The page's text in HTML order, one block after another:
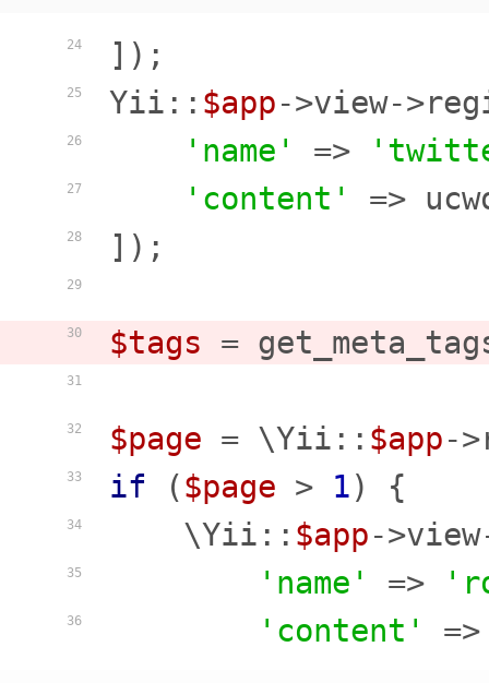
24
25
26
27
28
29
30
31
32
33
34
35
36
]);
Yii:: $app->view-
'name'
=>
'content'
=>
]);
$tags =
$page = \Yii:: $app-
if ($page > 1) {
    \Yii::
$app-
'name'
=>
'content'